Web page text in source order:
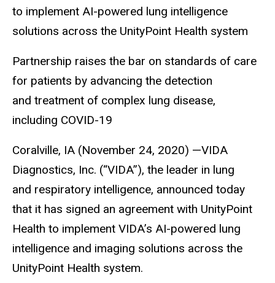
to implement AI-powered lung intelligence
solutions across the UnityPoint Health system
Partnership raises the bar on standards of care
for patients by advancing the detection
and treatment of complex lung disease,
including COVID-19
Coralville, IA (November 24, 2020) —VIDA
Diagnostics, Inc. (“VIDA”), the leader in lung
and respiratory intelligence, announced today
that it has signed an agreement with UnityPoint
Health to implement VIDA’s AI-powered lung
intelligence and imaging solutions across the
UnityPoint Health system.